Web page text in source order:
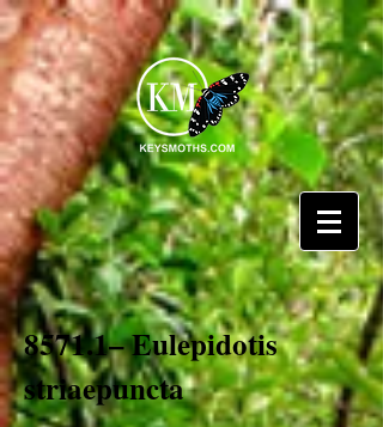
8571.1– Eulepidotis
striaepuncta